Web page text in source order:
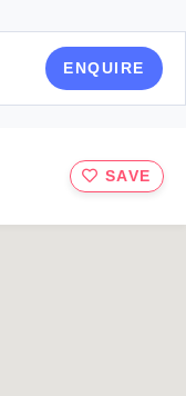
ENQUIRE
SAVE